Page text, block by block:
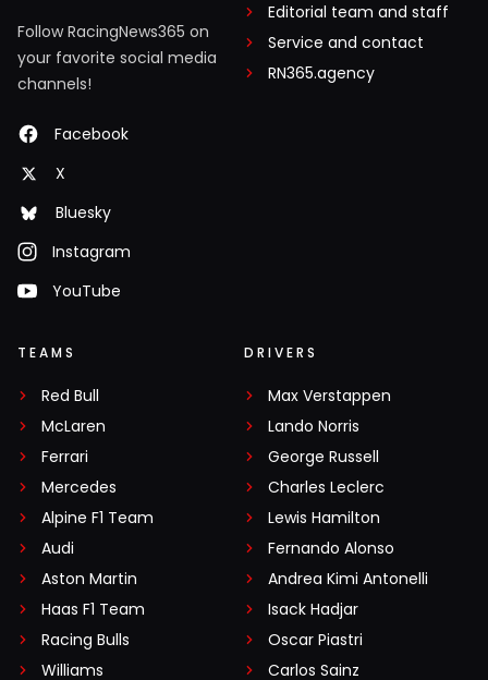
Follow RacingNews365 on
your favorite social media
channels!
Facebook
X
Bluesky
Instagram
YouTube
Editorial team and staff
Service and contact
RN365.agency
TEAMS
Red Bull
McLaren
Ferrari
Mercedes
Alpine F1 Team
Audi
Aston Martin
Haas F1 Team
Racing Bulls
Williams
DRIVERS
Max Verstappen
Lando Norris
George Russell
Charles Leclerc
Lewis Hamilton
Fernando Alonso
Andrea Kimi Antonelli
Isack Hadjar
Oscar Piastri
Carlos Sainz